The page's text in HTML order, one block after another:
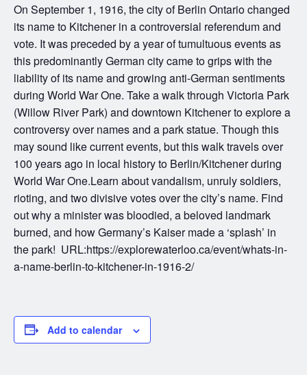
On September 1, 1916, the city of Berlin Ontario changed
its name to Kitchener in a controversial referendum and
vote. It was preceded by a year of tumultuous events as
this predominantly German city came to grips with the
liability of its name and growing anti-German sentiments
during World War One. Take a walk through Victoria Park
(Willow River Park) and downtown Kitchener to explore a
controversy over names and a park statue. Though this
may sound like current events, but this walk travels over
100 years ago in local history to Berlin/Kitchener during
World War One.Learn about vandalism, unruly soldiers,
rioting, and two divisive votes over the city’s name. Find
out why a minister was bloodied, a beloved landmark
burned, and how Germany’s Kaiser made a ‘splash’ in
the park! URL:https://explorewaterloo.ca/event/whats-in-
a-name-berlin-to-kitchener-in-1916-2/
Add to calendar